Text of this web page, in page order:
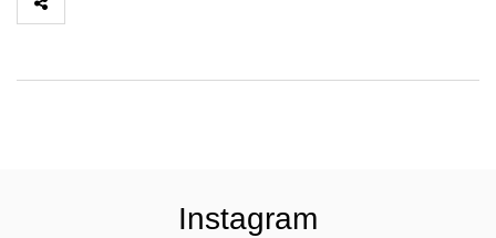
Instagram